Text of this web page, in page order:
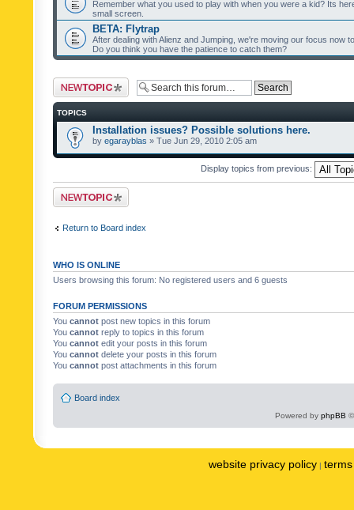
Remember what you used to play with when you were a kid? Its
small screen.
BETA: Flytrap
After dealing with Alienz and Jumping, we're moving our focus now
Do you think you have the patience to catch them?
Post a new topic
TOPICS
Installation issues? Possible solutions here.
by egarayblas » Tue Jun 29, 2010 2:05 am
Display topics from previous:
Post a new topic
Return to Board index
WHO IS ONLINE
Users browsing this forum: No registered users and 6 guests
FORUM PERMISSIONS
You cannot post new topics in this forum
You cannot reply to topics in this forum
You cannot edit your posts in this forum
You cannot delete your posts in this forum
You cannot post attachments in this forum
Board index
Powered by phpBB
website privacy policy |